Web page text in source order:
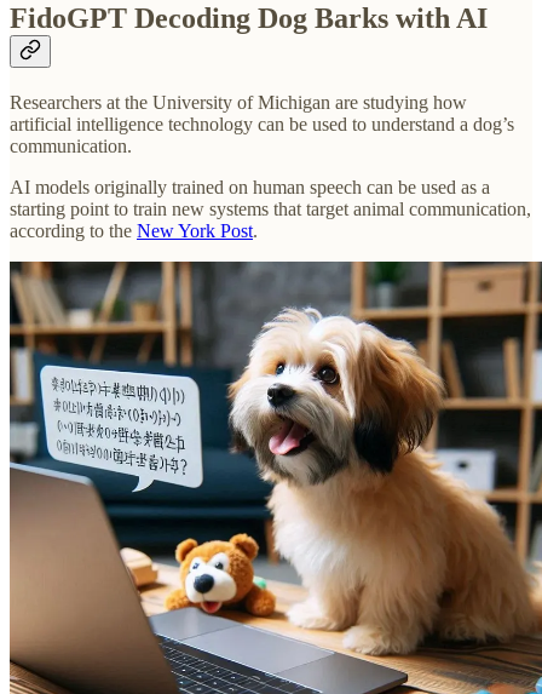
FidoGPT Decoding Dog Barks with AI
Researchers at the University of Michigan are studying how
artificial intelligence technology can be used to understand a dog’s
communication.
AI models originally trained on human speech can be used as a
starting point to train new systems that target animal communication,
according to the New York Post.